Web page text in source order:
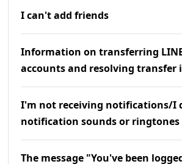
I can't add friends
Information on transferring
accounts and resolving transfer
I'm not receiving notifications/I
notification sounds or ringtones
The message "You've been